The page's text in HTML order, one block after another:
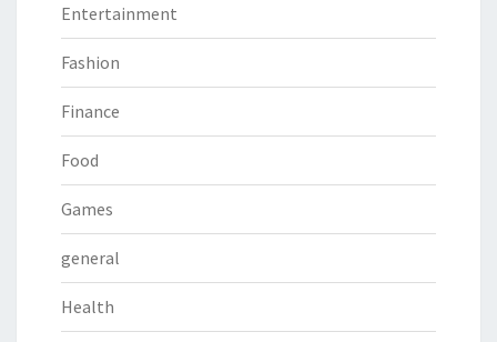
Entertainment
Fashion
Finance
Food
Games
general
Health